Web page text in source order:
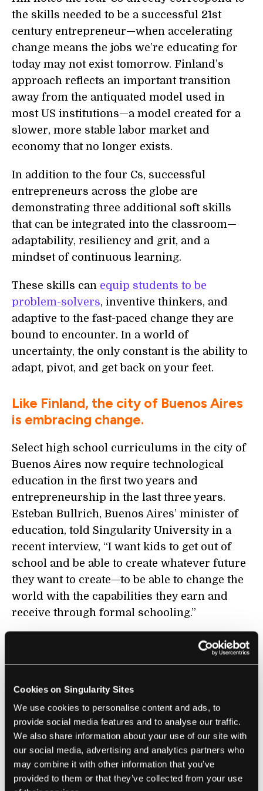
Cookies on Singularity Sites
We use cookies to personalise content and ads, to
provide social media features and to analyse our traffic.
We also share information about your use of our site with
our social media, advertising and analytics partners who
may combine it with other information that you’ve
provided to them or that they’ve collected from your use
the skills needed to be a successful 21st
century entrepreneur—when accelerating
change means the jobs we’re educating for
today may not exist tomorrow. Finland’s
approach reflects an important transition
away from the antiquated model used in
most US institutions—a model created for a
slower, more stable labor market and
economy that no longer exists.
In addition to the four Cs, successful
entrepreneurs across the globe are
demonstrating three additional soft skills
that can be integrated into the classroom—
adaptability, resiliency and grit, and a
mindset of continuous learning.
These skills can equip students to be
problem-solvers, inventive thinkers, and
adaptive to the fast-paced change they are
bound to encounter. In a world of
uncertainty, the only constant is the ability to
adapt, pivot, and get back on your feet.
Like Finland, the city of Buenos Aires
is embracing change.
Select high school curriculums in the city of
Buenos Aires now require technological
education in the first two years and
entrepreneurship in the last three years.
Esteban Bullrich, Buenos Aires’ minister of
education, told Singularity University in a
recent interview, “I want kids to get out of
school and be able to create whatever future
they want to create—to be able to change the
world with the capabilities they earn and
receive through formal schooling.”
The idea is to teach students to be adaptive
and equip them with skills that will be highly
face once out of school, Bullrich explains.
Embedding these entrepreneurial skills in
educationwill enable future leaders to move
smoothly with the pace of technology. In fact,
Mariano Mayer, director of entrepreneurship
for the city of Buenos Aires, believes these